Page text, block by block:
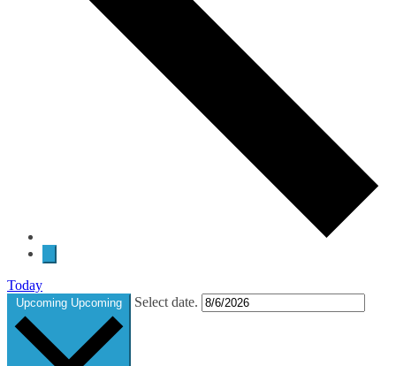
Today
Upcoming Upcoming Select date.